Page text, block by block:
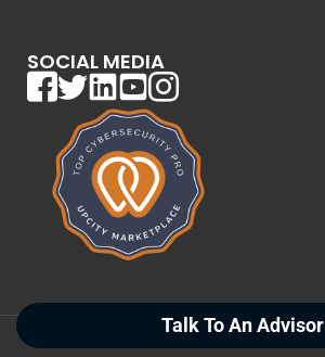
SOCIAL MEDIA
Talk To An Advisor